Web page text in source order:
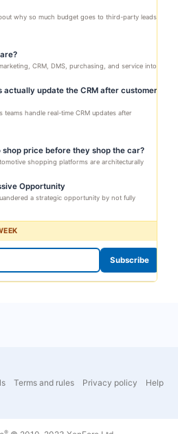
why so much budget goes to third-party leads
CRM, DMS, purchasing, and service into
actually update the CRM after customer
teams handle real-time CRM updates after
price before they shop the car?
shopping platforms are architecturally
Opportunity
a strategic opportunity by not fully
Subscribe
Terms and rules Privacy policy
Help
®